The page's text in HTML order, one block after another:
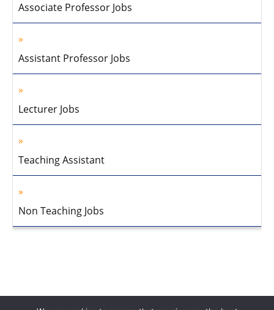
Associate Professor Jobs
Assistant Professor Jobs
Lecturer Jobs
Teaching Assistant
Non Teaching Jobs